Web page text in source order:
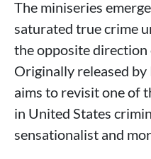
The miniseries
saturated true crime
the opposite direction
Originally released
aims to revisit one of
in United States
sensationalist and